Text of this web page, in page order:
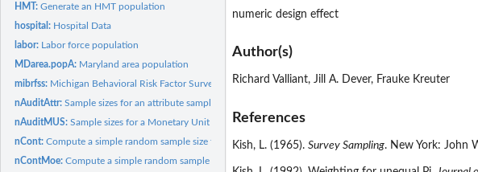
HMT:Generate an HMT population
hospital: Hospital Data
labor: Labor force population
MDarea.popA: Maryland area population
mibrfss: Michigan Behavioral Risk Factor Surveillance Survey
nAuditAttr:Sample sizes for an attribute sample in an audit
nAuditMUS:Sample sizes for a Monetary Unit Sample in an audit
nCont:Compute a simple random sample size for an estimated mean
nContMoe:Compute a simple random sample size for an estimated mean of...
numeric design effect
Author(s)
Richard Valliant, Jill A. Dever, Frauke Kreuter
References
Kish, L. (1965). Survey Sampling. New York: John